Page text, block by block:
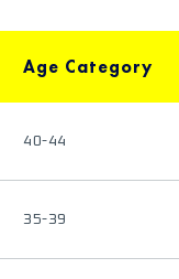
Age Category
40-44
35-39